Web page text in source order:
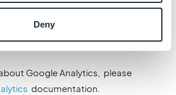
Deny
of your application in the
> Update
implemented in the PWA.
Google Analytics, please
documentation.